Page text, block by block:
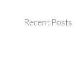
Recent Posts